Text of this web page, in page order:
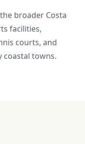
broader Costa
facilities,
courts, and
coastal towns.